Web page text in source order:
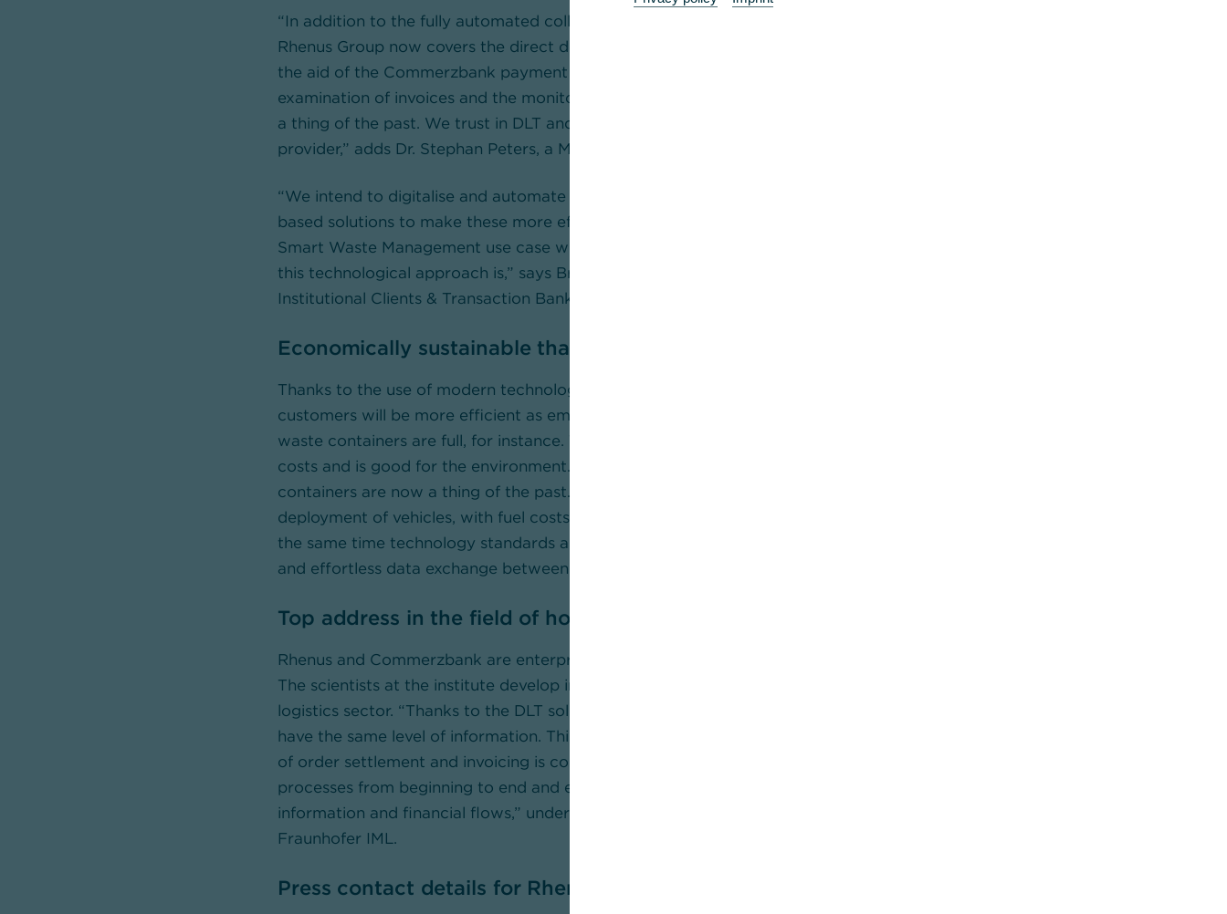
“In addition to the fully automated collection thanks to IoT sensor technology, the
Rhenus Group now covers the direct debit collection command completely digitally with
the aid of the Commerzbank payment solution. We expect that the time-consuming
examination of invoices and the monitoring of incoming and outgoing payments will be
a thing of the past. We trust in DLT and in Commerzbank as a neutral financial services
provider,” adds Dr. Stephan Peters, a Member of the Board of Rhenus Group.
“We intend to digitalise and automate the supply chains of our customers with our DLT-
based solutions to make these more efficient, more resilient and more productive. The
Smart Waste Management use case with Rhenus is a prime example of how attractive
this technological approach is,” says Brigitte Réthier, Divisional Board Member
Institutional Clients & Transaction Banking Sales at Commerzbank.
Economically sustainable thanks to secure networking
Thanks to the use of modern technologies, the processes for the Rhenus Group and its
customers will be more efficient as employees no longer have to check on site whether
waste containers are full, for instance. This saves time and resources, involves lowers
costs and is good for the environment. Because unnecessary journeys to half-full
containers are now a thing of the past. Traffic volumes are reduced through the specific
deployment of vehicles, with fuel costs and CO2 emissions also lowered accordingly. At
the same time technology standards and reference architectures safeguard the secure
and effortless data exchange between all the parties involved.
Top address in the field of holistic logistics research on board
Rhenus and Commerzbank are enterprise lab partners of Fraunhofer IML in Dortmund.
The scientists at the institute develop innovative electronic and DLT solutions for the
logistics sector. “Thanks to the DLT solution as a decentralised system all companies
have the same level of information. This fosters trust, in particular where the automation
of order settlement and invoicing is concerned. This makes it possible to automate
processes from beginning to end and ensure synchronicity between material,
information and financial flows,” underlines Prof. Dr. Dr. Michael Henke, the head of
Fraunhofer IML.
Press contact details for Rhenus Group